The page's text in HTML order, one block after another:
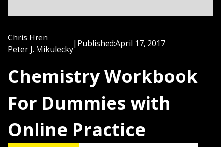
Chris Hren
Peter J. Mikulecky
| Published:April 17, 2017
Chemistry Workbook
For Dummies with
Online Practice